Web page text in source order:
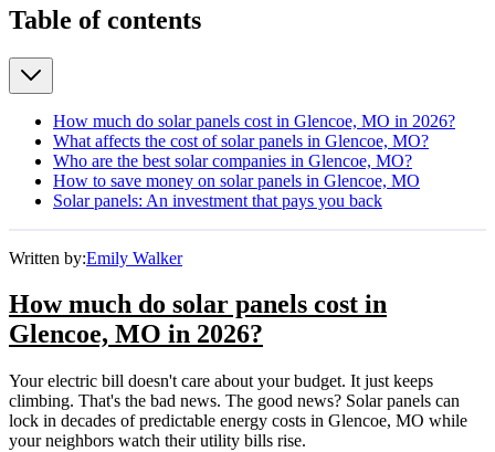
Table of contents
How much do solar panels cost in Glencoe, MO in 2026?
What affects the cost of solar panels in Glencoe, MO?
Who are the best solar companies in Glencoe, MO?
How to save money on solar panels in Glencoe, MO
Solar panels: An investment that pays you back
Written by:Emily Walker
How much do solar panels cost in
Glencoe, MO in 2026?
Your electric bill doesn't care about your budget. It just keeps
climbing. That's the bad news. The good news? Solar panels can
lock in decades of predictable energy costs in Glencoe, MO while
your neighbors watch their utility bills rise.